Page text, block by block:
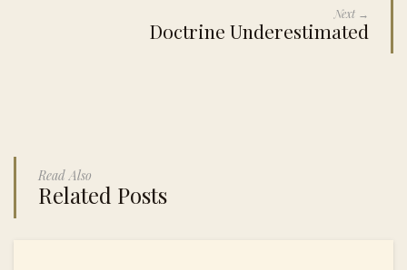
Next →
Doctrine Underestimated
Read Also
Related Posts